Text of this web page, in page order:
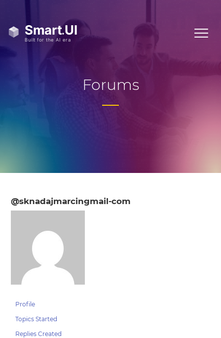
Forums
@sknadajmarcingmail-com
Profile
Topics Started
Replies Created